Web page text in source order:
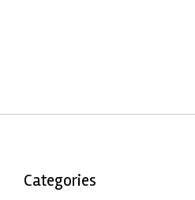
Categories